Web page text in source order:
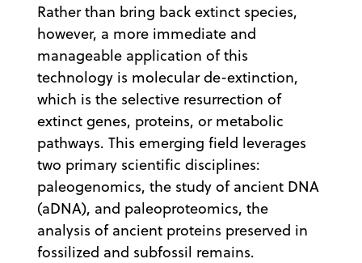
Rather than bring back extinct species,
however, a more immediate and
manageable application of this
technology is molecular de-extinction,
which is the selective resurrection of
extinct genes, proteins, or metabolic
pathways. This emerging field leverages
two primary scientific disciplines:
paleogenomics, the study of ancient DNA
(aDNA), and paleoproteomics, the
analysis of ancient proteins preserved in
fossilized and subfossil remains.